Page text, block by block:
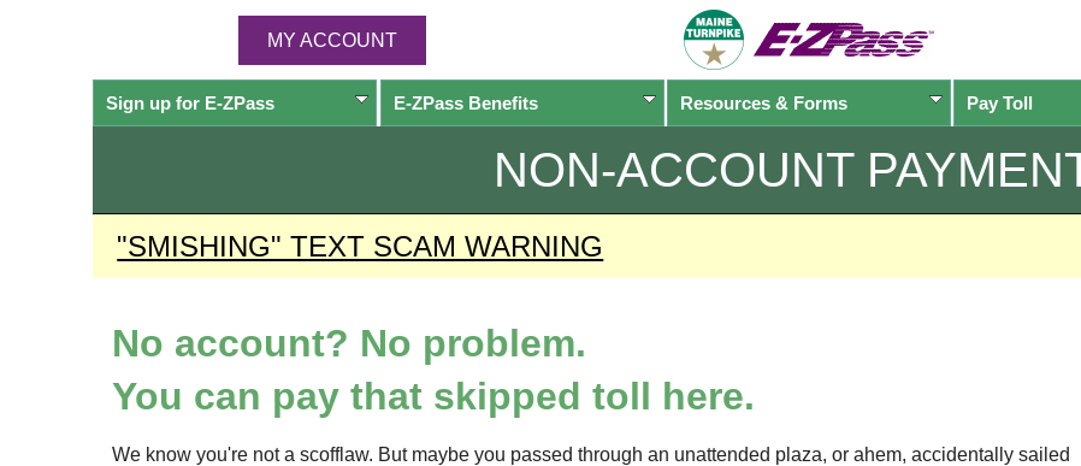
MY ACCOUNT
Sign up for E-ZPass E-ZPassBenefits Resources & Forms Pay Toll
NON-ACCOUNT
"SMISHING" TEXT SCAM WARNING
No account? No problem.
You can pay that skipped toll here.
We know you're not a scofflaw. But maybe you passed through an unattended plaza, or ahem, accidentally sailed